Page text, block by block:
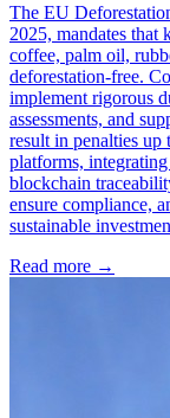
The EU
2025, mandates
coffee, palm oil,
deforestation-free.
implement rigorous
assessments, and
result in penalties
platforms,
blockchain
ensure compliance,
sustainable
Read more →